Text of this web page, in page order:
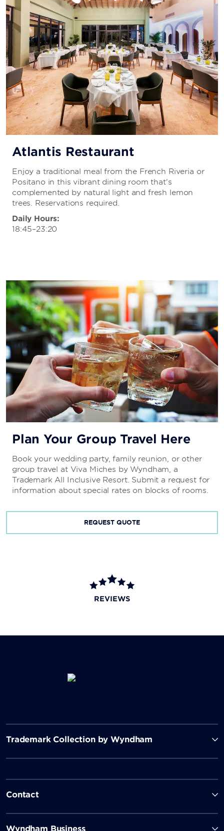
Atlantis Restaurant
Enjoy a traditional meal from the French Riveria or
Positano in this vibrant dining room that's
complemented by natural light and fresh lemon
trees. Reservations required.
Daily Hours:
18:45–23:20
Plan Your Group Travel Here
Book your wedding party, family reunion, or other
group travel at Viva Miches by Wyndham, a
Trademark All Inclusive Resort. Submit a request for
information about special rates on blocks of rooms.
REQUEST QUOTE
REVIEWS
Trademark Collection by Wyndham
Contact
Wyndham Business